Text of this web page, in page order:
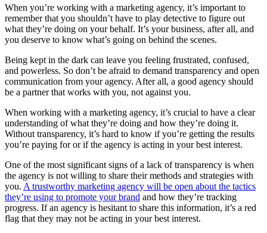
When you’re working with a marketing agency, it’s important to
remember that you shouldn’t have to play detective to figure out
what they’re doing on your behalf. It’s your business, after all, and
you deserve to know what’s going on behind the scenes.
Being kept in the dark can leave you feeling frustrated, confused,
and powerless. So don’t be afraid to demand transparency and open
communication from your agency. After all, a good agency should
be a partner that works with you, not against you.
When working with a marketing agency, it’s crucial to have a clear
understanding of what they’re doing and how they’re doing it.
Without transparency, it’s hard to know if you’re getting the results
you’re paying for or if the agency is acting in your best interest.
One of the most significant signs of a lack of transparency is when
the agency is not willing to share their methods and strategies with
you. A trustworthy marketing agency will be open about the tactics
they’re using to promote your brand and how they’re tracking
progress. If an agency is hesitant to share this information, it’s a red
flag that they may not be acting in your best interest.